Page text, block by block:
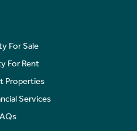
For Sale
For Rent
Properties
Services